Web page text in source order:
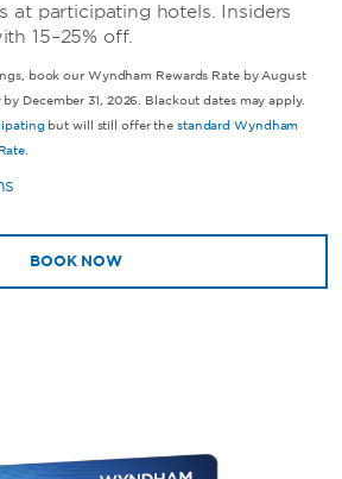
at participating hotels. Insiders
15–25% off.
book our Wyndham Rewards Rate by August
December 31, 2026. Blackout dates may apply.
but will still offer the standard Wyndham
BOOK NOW